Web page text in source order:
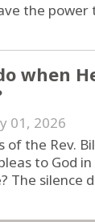
the
when
01, 2026
of the Rev.
to God
The silence